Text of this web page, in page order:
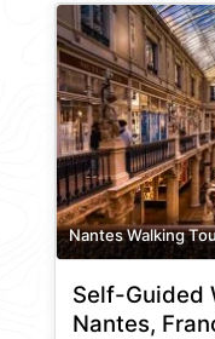
Nantes Walking
Self-Guided
Nantes,